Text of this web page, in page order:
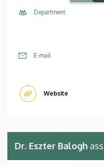
Department
E-mail
Website
Dr. Eszter Balogh